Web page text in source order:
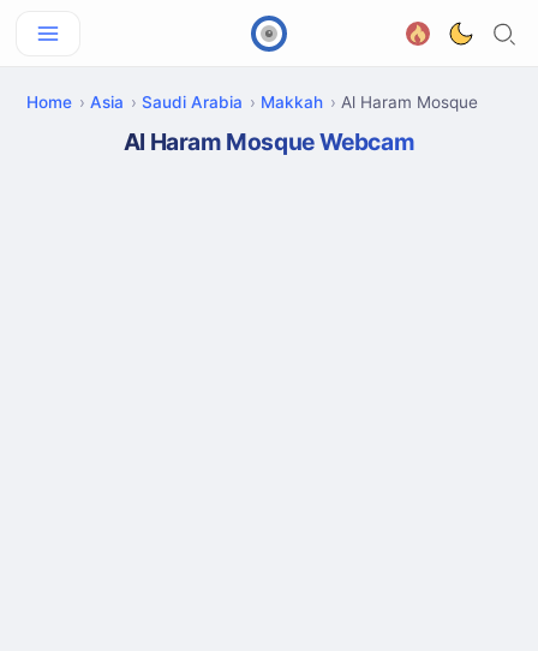
Home Asia Saudi Arabia Makkah Al Haram Mosque
Al Haram Mosque Webcam